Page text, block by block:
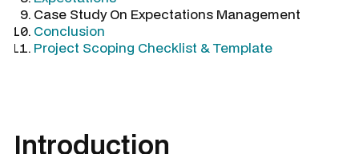
Case Study On Expectations Management
Conclusion
Project Scoping Checklist & Template
Introduction